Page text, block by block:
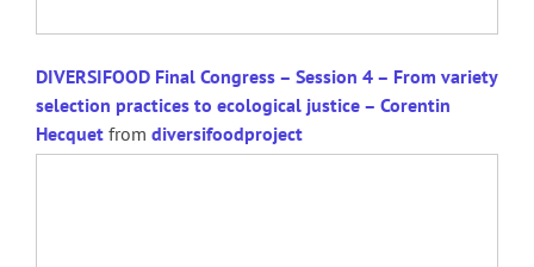
DIVERSIFOOD Final Congress – Session 4 – From variety
selection practices to ecological justice – Corentin
Hecquet from diversifoodproject